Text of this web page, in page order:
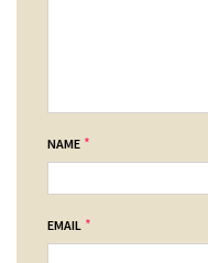
NAME *
EMAIL *